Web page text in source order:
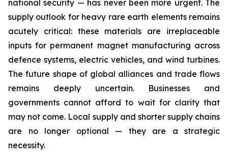
national security — has never been more urgent. The
supply outlook for heavy rare earth elements remains
acutely critical: these materials are irreplaceable
inputs for permanent magnet manufacturing across
defence systems, electric vehicles, and wind turbines.
The future shape of global alliances and trade flows
remains deeply uncertain. Businesses and
governments cannot afford to wait for clarity that
may not come. Local supply and shorter supply chains
are no longer optional — they are a strategic
necessity.